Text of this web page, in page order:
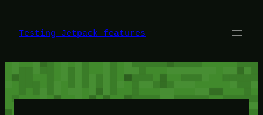
content
Testing Jetpack features